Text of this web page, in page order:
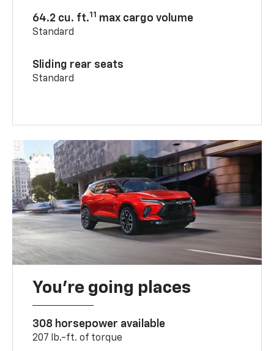
64.2 cu. ft.11 max cargo volume
Standard
Sliding rear seats
Standard
You’re going places
308 horsepower available
207 lb.-ft. of torque